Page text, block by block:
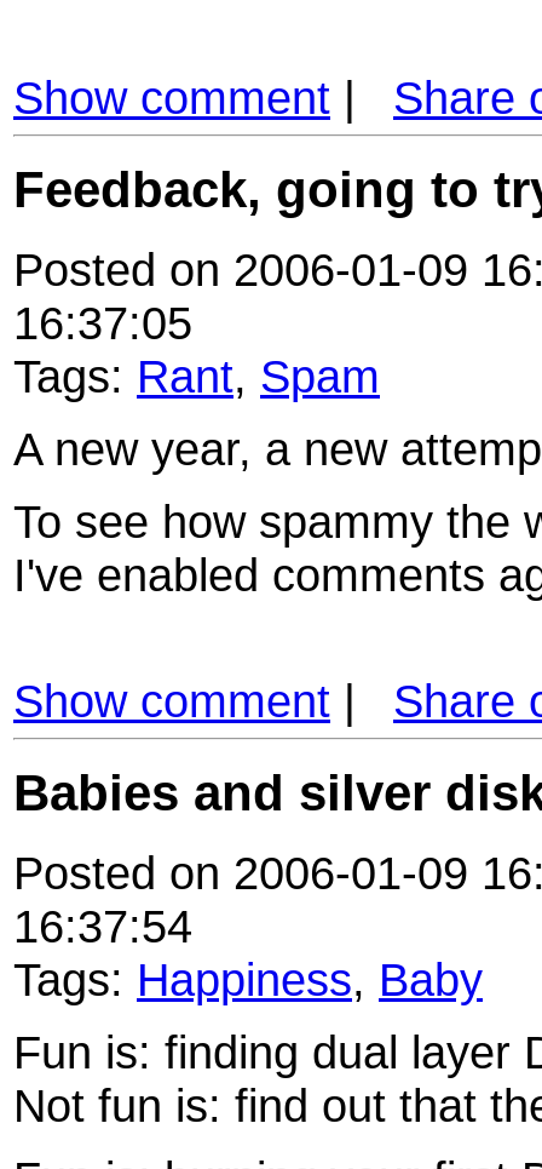
Show comment | Share
Feedback, going to
Posted on 2006-01-09
16:37:05
Tags: Rant, Spam
A new year, a new
To see how spammy the
I've enabled comments
Show comment | Share
Babies and silver
Posted on 2006-01-09
16:37:54
Tags: Happiness, Baby
Fun is: finding dual layer
Not fun is: find out that